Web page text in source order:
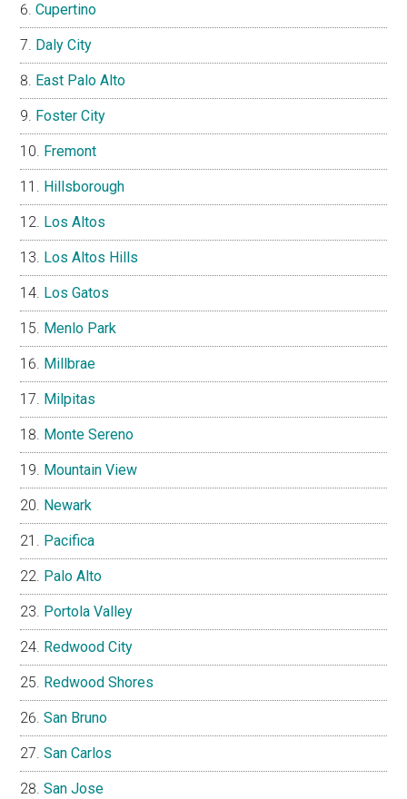
Cupertino
Daly City
East Palo Alto
Foster City
Fremont
Hillsborough
Los Altos
Los Altos Hills
Los Gatos
Menlo Park
Millbrae
Milpitas
Monte Sereno
Mountain View
Newark
Pacifica
Palo Alto
Portola Valley
Redwood City
Redwood Shores
San Bruno
San Carlos
San Jose